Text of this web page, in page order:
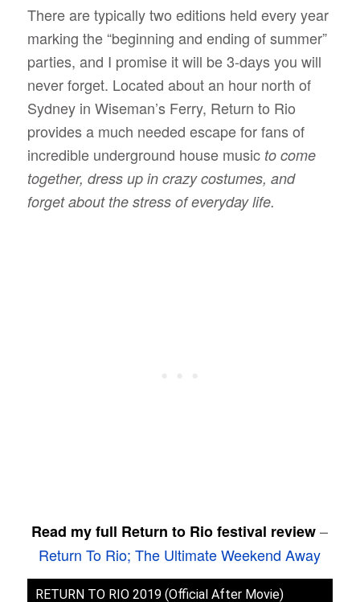
There are typically two editions held every year
marking the “beginning and ending of summer”
parties, and I promise it will be 3-days you will
never forget. Located about an hour north of
Sydney in Wiseman’s Ferry, Return to Rio
provides a much needed escape for fans of
incredible underground house music to come
together, dress up in crazy costumes, and
forget about the stress of everyday life.
Read my full Return to Rio festival review–
Return To Rio; The Ultimate Weekend Away
RETURN TO RIO 2019 (Official After Movie)